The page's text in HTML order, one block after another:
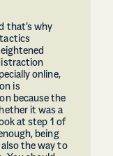
that’s why
online,
is
because the
it was a
at step 1 of
being
the way to